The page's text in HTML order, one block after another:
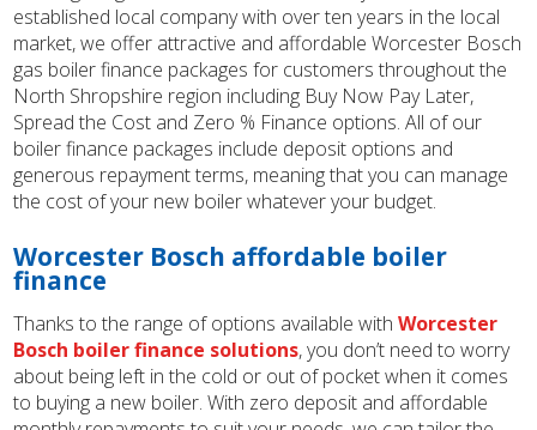
established local company with over ten years in the local
market, we offer attractive and affordable Worcester Bosch
gas boiler finance packages for customers throughout the
North Shropshire region including Buy Now Pay Later,
Spread the Cost and Zero % Finance options. All of our
boiler finance packages include deposit options and
generous repayment terms, meaning that you can manage
the cost of your new boiler whatever your budget.
Worcester Bosch affordable boiler
finance
Thanks to the range of options available withWorcester
Bosch boiler finance solutions, you don’t need to worry
about being left in the cold or out of pocket when it comes
to buying a new boiler. With zero deposit and affordable